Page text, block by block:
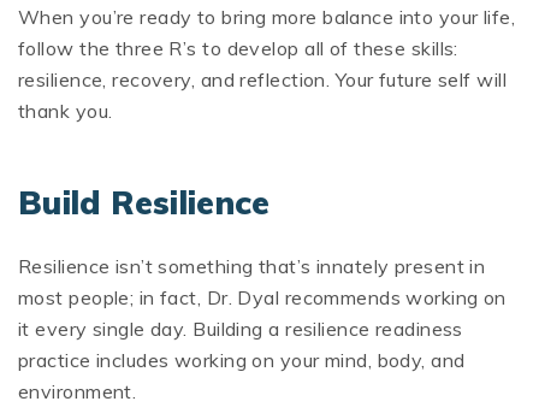
When you’re ready to bring more balance into your life,
follow the three R’s to develop all of these skills:
resilience, recovery, and reflection. Your future self will
thank you.
Build Resilience
Resilience isn’t something that’s innately present in
most people; in fact, Dr. Dyal recommends working on
it every single day. Building a resilience readiness
practice includes working on your mind, body, and
environment.